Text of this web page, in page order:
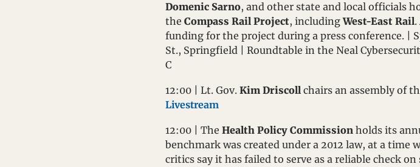
Domenic Sarno, and other state and local officials
the Compass Rail Project, including West-East Rail
funding for the project during a press conference. |
St., Springfield | Roundtable in the Neal
C
12:00 | Lt. Gov. Kim Driscoll chairs an assembly of
Livestream
12:00 | The Health Policy Commission holds its
benchmark was created under a 2012 law, at a time
critics say it has failed to serve as a reliable check